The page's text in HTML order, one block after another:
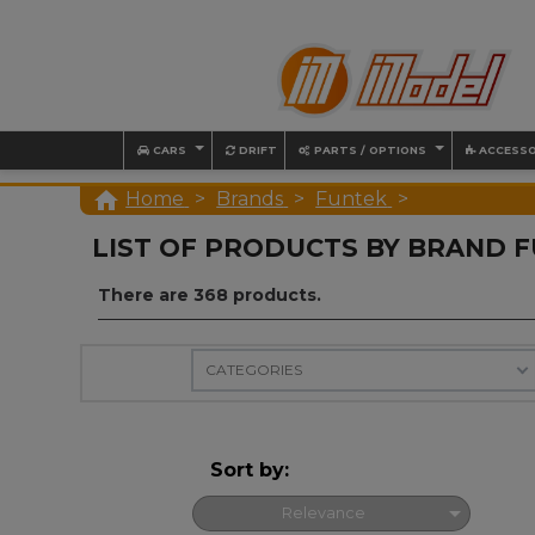
CARS DRIFT PARTS / OPTIONS
 Home Brands Funtek
LIST OF PRODUCTS BY BRAND
There are 368 products.
CATEGORIES
Sort by:
Relevance 